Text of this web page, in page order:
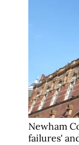
Newham
failures'